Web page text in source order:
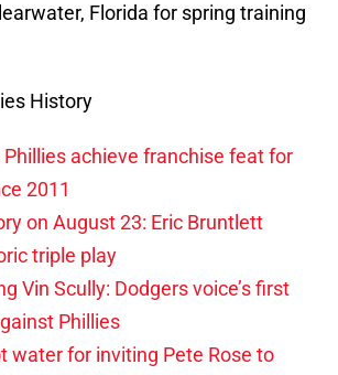
Florida for spring training
History
Phillies achieve franchise feat for
2011
on August 23: Eric Bruntlett
triple play
Vin Scully: Dodgers voice’s first
Phillies
water for inviting Pete Rose to